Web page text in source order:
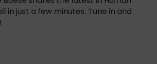
in just a few minutes. Tune in and